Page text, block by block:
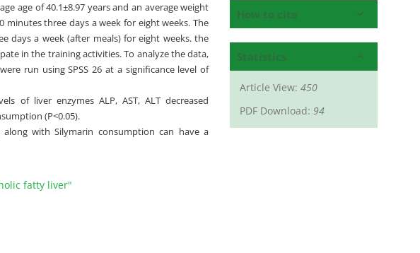
age of 40.1±8.97 years and an average weight
minutes three days a week for eight weeks. The
days a week (after meals) for eight weeks. the
in the training activities. To analyze the data,
run using SPSS 26 at a significance level of
of liver enzymes ALP, AST, ALT decreased
(P<0.05).
with Silymarin consumption can have a
fatty liver"
How to cite
Statistics
Article View:450
PDF Download:94